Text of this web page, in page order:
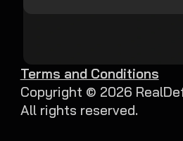
Copyright © 2026
All rights reserved.
Terms and Conditions